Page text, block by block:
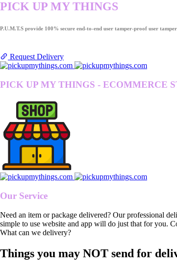
PICK UP MY THINGS
P.U.M.T.S provide 100% secure end-to-end user tamper-proof user
Request Delivery
PICK UP MY THINGS - ECOMMERCE
Our Service
Need an item or package delivered? Our professional
simple to use website and app will do just that for you.
What can we delivery?
Things you may NOT send for